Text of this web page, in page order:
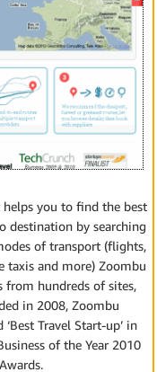
helps you to find the best
destination by searching
of transport (flights,
taxis and more) Zoombu
from hundreds of sites,
in 2008, Zoombu
Travel Start-up’ in
of the Year 2010